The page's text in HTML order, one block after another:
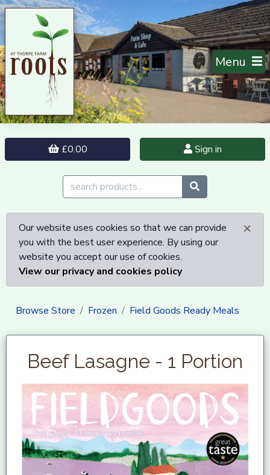
Menu
£0.00 Sign in
×
Our website uses cookies so that we can provide
you with the best user experience. By using our
website you accept our use of cookies.
View our privacy and cookies policy
Browse Store Frozen Field Goods Ready Meals
Beef Lasagne - 1 Portion